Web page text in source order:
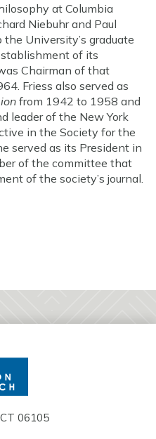
at Columbia
Niebuhr and Paul
University’s graduate
of its
Chairman of that
Friess also served as
from 1942 to 1958 and
leader of the New York
in the Society for the
served as its President in
of the committee that
of the society’s journal.
06105